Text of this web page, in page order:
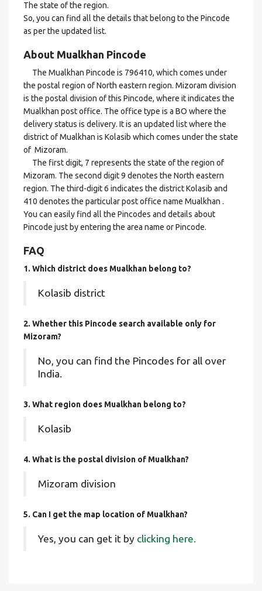
The state of the region.
So, you can find all the details that belong to the Pincode
as per the updated list.
About Mualkhan Pincode
The Mualkhan Pincode is 796410, which comes under
the postal region of North eastern region. Mizoram division
is the postal division of this Pincode, where it indicates the
Mualkhan post office. The office type is a BO where the
delivery status is delivery. It is an updated list where the
district of Mualkhan is Kolasib which comes under the state
of Mizoram.
The first digit, 7 represents the state of the region of
Mizoram. The second digit 9 denotes the North eastern
region. The third-digit 6 indicates the district Kolasib and
410 denotes the particular post office name Mualkhan .
You can easily find all the Pincodes and details about
Pincode just by entering the area name or Pincode.
FAQ
1. Which district does Mualkhan belong to?
Kolasib district
2. Whether this Pincode search available only for
Mizoram?
No, you can find the Pincodes for all over
India.
3. What region does Mualkhan belong to?
Kolasib
4. What is the postal division of Mualkhan?
Mizoram division
5. Can I get the map location of Mualkhan?
Yes, you can get it by clicking here.